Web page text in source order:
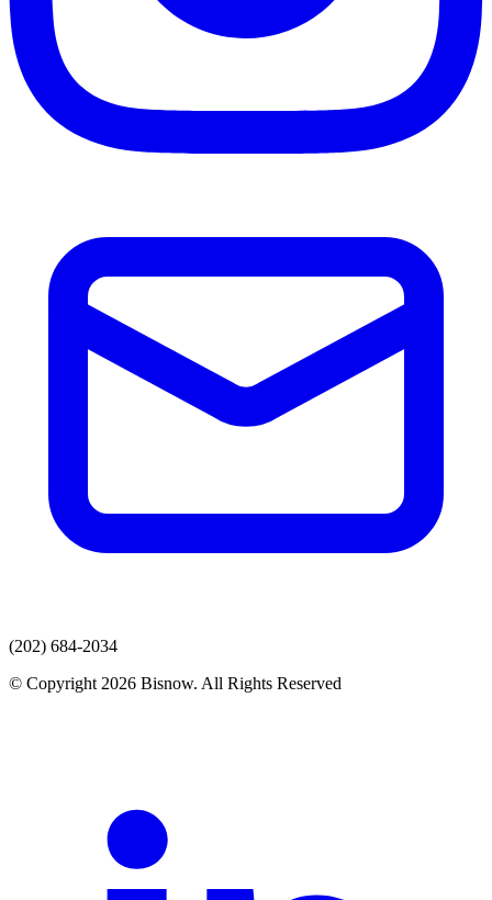
(202) 684-2034
© Copyright 2026 Bisnow. All Rights Reserved